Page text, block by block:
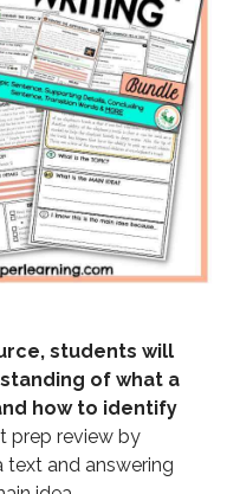
students will
of what a
how to identify
prep review by
and answering